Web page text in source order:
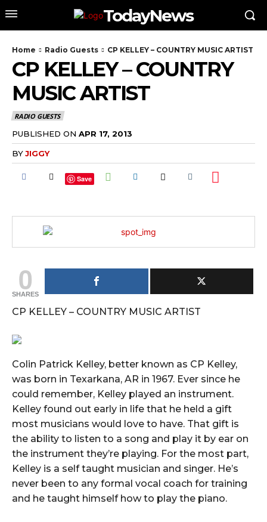
TodayNews
Home Radio Guests CP KELLEY – COUNTRY MUSIC ARTIST
CP KELLEY – COUNTRY
MUSIC ARTIST
RADIO GUESTS
PUBLISHED ON APR 17, 2013
BYJIGGY
Save
0
SHARES
CP KELLEY – COUNTRY MUSIC ARTIST
Colin Patrick Kelley, better known as CP Kelley,
was born in Texarkana, AR in 1967. Ever since he
could remember, Kelley played an instrument.
Kelley found out early in life that he held a gift
most musicians would love to have. That gift is
the ability to listen to a song and play it by ear on
the instrument they’re playing. For the most part,
Kelley is a self taught musician and singer. He’s
never been to any formal vocal coach for training
and he taught himself how to play the piano.